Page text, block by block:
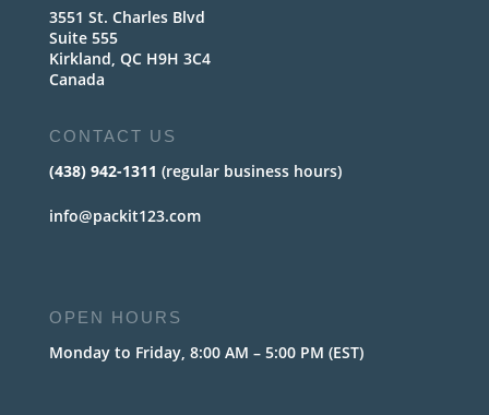
3551 St. Charles Blvd
Suite 555
Kirkland, QC H9H 3C4
Canada
CONTACT US
(438) 942-1311 (regular business hours)
info@packit123.com
OPEN HOURS
Monday to Friday, 8:00 AM – 5:00 PM (EST)